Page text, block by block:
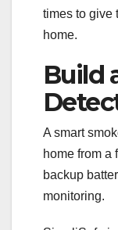
times to give
home.
Build
A smart
home from a
backup
monitoring.